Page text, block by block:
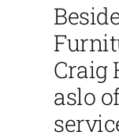
Craig
aslo